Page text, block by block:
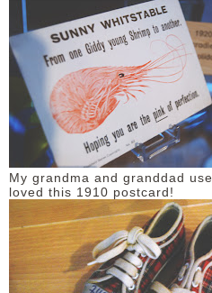
My grandma and granddad
loved this 1910 postcard!